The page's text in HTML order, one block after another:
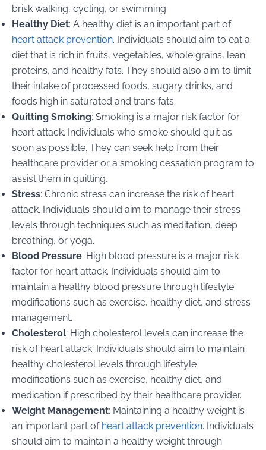
brisk walking, cycling, or swimming.
Healthy Diet: A healthy diet is an important part of
heart attack prevention. Individuals should aim to eat a
diet that is rich in fruits, vegetables, whole grains, lean
proteins, and healthy fats. They should also aim to limit
their intake of processed foods, sugary drinks, and
foods high in saturated and trans fats.
Quitting Smoking: Smoking is a major risk factor for
heart attack. Individuals who smoke should quit as
soon as possible. They can seek help from their
healthcare provider or a smoking cessation program to
assist them in quitting.
Stress: Chronic stress can increase the risk of heart
attack. Individuals should aim to manage their stress
levels through techniques such as meditation, deep
breathing, or yoga.
Blood Pressure: High blood pressure is a major risk
factor for heart attack. Individuals should aim to
maintain a healthy blood pressure through lifestyle
modifications such as exercise, healthy diet, and stress
management.
Cholesterol: High cholesterol levels can increase the
risk of heart attack. Individuals should aim to maintain
healthy cholesterol levels through lifestyle
modifications such as exercise, healthy diet, and
medication if prescribed by their healthcare provider.
Weight Management: Maintaining a healthy weight is
an important part of heart attack prevention. Individuals
should aim to maintain a healthy weight through